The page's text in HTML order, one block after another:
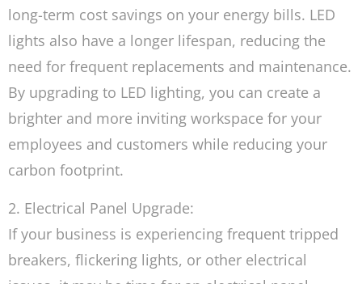
long-term cost savings on your energy bills. LED
lights also have a longer lifespan, reducing the
need for frequent replacements and maintenance.
By upgrading to LED lighting, you can create a
brighter and more inviting workspace for your
employees and customers while reducing your
carbon footprint.
2. Electrical Panel Upgrade:
If your business is experiencing frequent tripped
breakers, flickering lights, or other electrical